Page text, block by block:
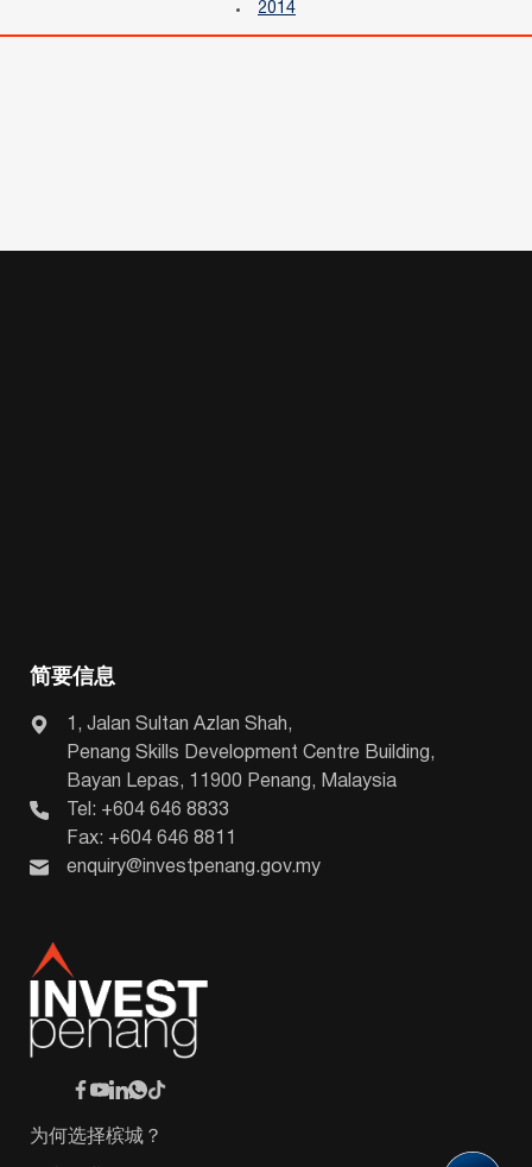
2014
简要信息
1, Jalan Sultan Azlan Shah,
Penang Skills Development Centre Building,
Bayan Lepas, 11900 Penang, Malaysia
Tel: +604 646 8833
Fax: +604 646 8811
enquiry@investpenang.gov.my
为何选择槟城？